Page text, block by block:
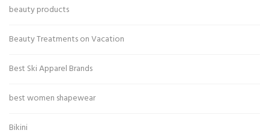
beauty products
Beauty Treatments on Vacation
Best Ski Apparel Brands
best women shapewear
Bikini